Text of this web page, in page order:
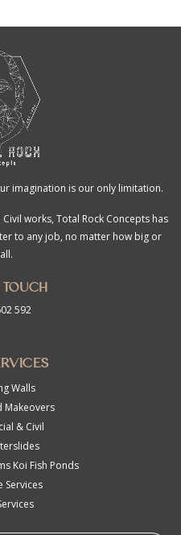
imagination is our only limitation.
works, Total Rock Concepts has
to any job, no matter how big or
592
Walls
Makeovers
& Civil
Koi Fish Ponds
Services